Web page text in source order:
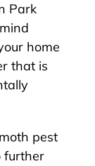
Park
home
that is
pest
further